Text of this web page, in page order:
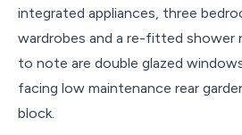
integrated appliances, three
wardrobes and a re-fitted shower
to note are double glazed
facing low maintenance rear
block.